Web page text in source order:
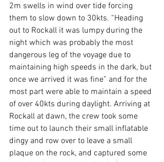
2m swells in wind over tide forcing
them to slow down to 30kts. “Heading
out to Rockall it was lumpy during the
night which was probably the most
dangerous leg of the voyage due to
maintaining high speeds in the dark, but
once we arrived it was fine” and for the
most part were able to maintain a speed
of over 40kts during daylight. Arriving at
Rockall at dawn, the crew took some
time out to launch their small inflatable
dingy and row over to leave a small
plaque on the rock, and captured some